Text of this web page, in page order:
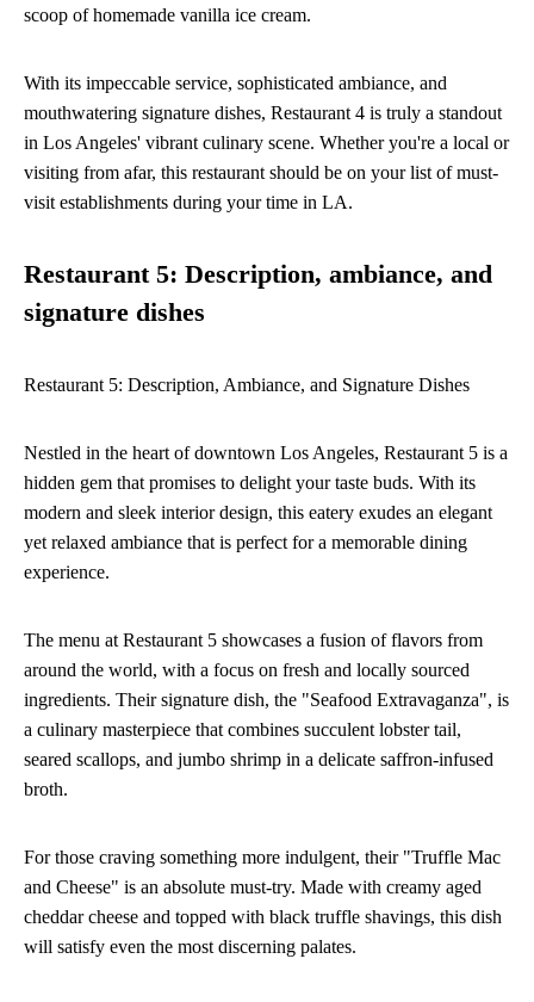
scoop of homemade vanilla ice cream.
With its impeccable service, sophisticated ambiance, and
mouthwatering signature dishes, Restaurant 4 is truly a standout
in Los Angeles' vibrant culinary scene. Whether you're a local or
visiting from afar, this restaurant should be on your list of must-
visit establishments during your time in LA.
Restaurant 5: Description, ambiance, and
signature dishes
Restaurant 5: Description, Ambiance, and Signature Dishes
Nestled in the heart of downtown Los Angeles, Restaurant 5 is a
hidden gem that promises to delight your taste buds. With its
modern and sleek interior design, this eatery exudes an elegant
yet relaxed ambiance that is perfect for a memorable dining
experience.
The menu at Restaurant 5 showcases a fusion of flavors from
around the world, with a focus on fresh and locally sourced
ingredients. Their signature dish, the "Seafood Extravaganza", is
a culinary masterpiece that combines succulent lobster tail,
seared scallops, and jumbo shrimp in a delicate saffron-infused
broth.
For those craving something more indulgent, their "Truffle Mac
and Cheese" is an absolute must-try. Made with creamy aged
cheddar cheese and topped with black truffle shavings, this dish
will satisfy even the most discerning palates.